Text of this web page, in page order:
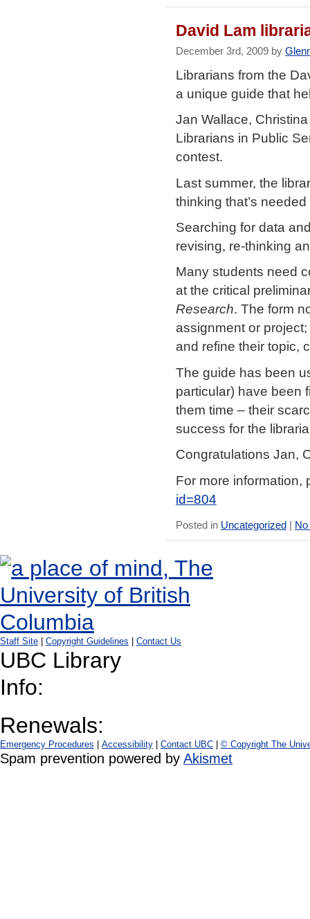
David Lam
December 3rd, 2009 by
Librarians from the
a unique guide that
Jan Wallace,
Librarians in Public
contest.
Last summer, the
thinking that’s
Searching for data
revising, re-thinking
Many students need
at the critical
Research. The form
assignment or
and refine their topic,
The guide has been
particular) have been
them time – their
success for the
Congratulations Jan,
For more information,
id=804
Posted in Uncategorized |
Staff Site Copyright Guidelines Contact Us
UBC Library
Info:
Renewals:
Emergency Procedures Accessibility Contact UBC © Copyright The
Spam prevention powered by Akismet